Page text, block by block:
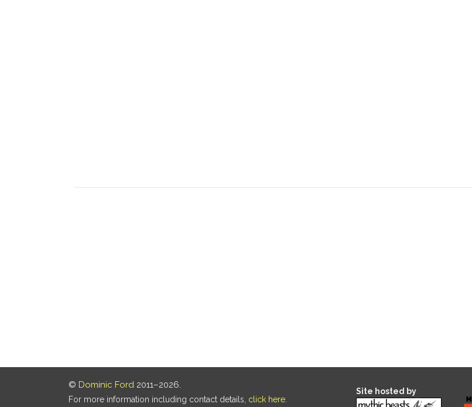
© Dominic Ford 2011–2026.
For more information including contact details, click here
Site hosted by